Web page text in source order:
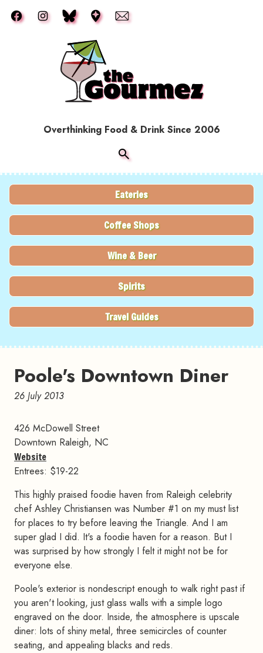
Overthinking Food & Drink Since 2006
Eateries
Coffee Shops
Wine & Beer
Spirits
Travel Guides
Poole's Downtown Diner
26 July 2013
426 McDowell Street
Downtown Raleigh, NC
Website
Entrees: $19-22
This highly praised foodie haven from Raleigh celebrity
chef Ashley Christiansen was Number #1 on my must list
for places to try before leaving the Triangle. And I am
super glad I did. It's a foodie haven for a reason. But I
was surprised by how strongly I felt it might not be for
everyone else.
Poole's exterior is nondescript enough to walk right past if
you aren't looking, just glass walls with a simple logo
engraved on the door. Inside, the atmosphere is upscale
diner: lots of shiny metal, three semicircles of counter
seating, and appealing blacks and reds.